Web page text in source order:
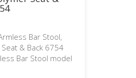
Bar Stool,
& Back 6754
Bar Stool model